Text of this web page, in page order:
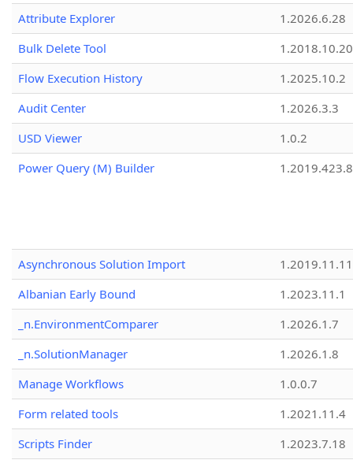
Attribute Explorer
1.2026.6.28
Bulk Delete Tool
1.2018.10.20
Flow Execution History
1.2025.10.2
Audit Center
1.2026.3.3
USD Viewer
1.0.2
Power Query (M) Builder
1.2019.423.8
Asynchronous Solution Import
1.2019.11.11
Albanian Early Bound
1.2023.11.1
_n.EnvironmentComparer
1.2026.1.7
_n.SolutionManager
1.2026.1.8
Manage Workflows
1.0.0.7
Form related tools
1.2021.11.4
Scripts Finder
1.2023.7.18